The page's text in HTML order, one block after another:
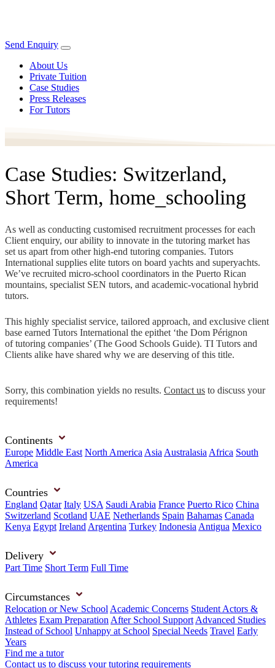
Send Enquiry
About Us
Private Tuition
Case Studies
Press Releases
For Tutors
Case Studies: Switzerland,
Short Term, home_schooling
As well as conducting customised recruitment processes for each
Client enquiry, our ability to innovate in the tutoring market has
set us apart from other high-end tutoring companies. Tutors
International supplies elite tutors on board yachts and superyachts.
We’ve recruited micro-school coordinators in the Puerto Rican
mountains, specialist SEN tutors, and academic-vocational hybrid
tutors.
This highly specialist service, tailored approach, and exclusive client
base earned Tutors International the epithet ‘the Dom Pérignon
of tutoring companies’ (The Good Schools Guide). TI Tutors and
Clients alike have shared why we are deserving of this title.
Sorry, this combination yields no results. Contact us to discuss your
requirements!
Continents
Europe Middle East North America Asia Australasia Africa South
America
Countries
England Qatar Italy USA Saudi Arabia France Puerto Rico China
Switzerland Scotland UAE Netherlands Spain Bahamas Canada
Kenya Egypt Ireland Argentina Turkey Indonesia Antigua Mexico
Delivery
Part Time Short Term Full Time
Circumstances
Relocation or New School Academic Concerns Student Actors &
Athletes Exam Preparation After School Support Advanced Studies
Instead of School Unhappy at School Special Needs Travel Early
Years
Find me a tutor
Contact us to discuss your tutoring requirements